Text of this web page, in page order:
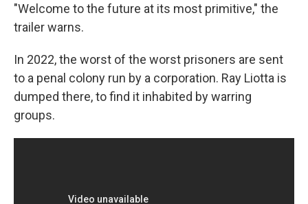
"Welcome to the future at its most primitive," the
trailer warns.
In 2022, the worst of the worst prisoners are sent
to a penal colony run by a corporation. Ray Liotta is
dumped there, to find it inhabited by warring
groups.